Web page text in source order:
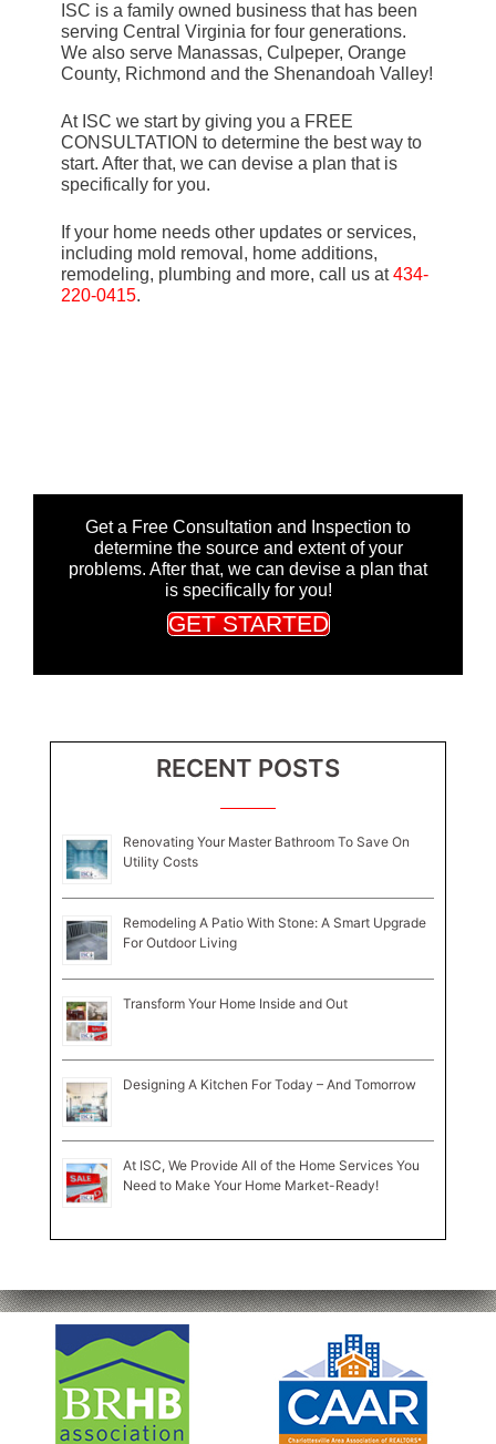
ISC is a family owned business that has been
serving Central Virginia for four generations.
We also serve Manassas, Culpeper, Orange
County, Richmond and the Shenandoah Valley!
At ISC we start by giving you a FREE
CONSULTATION to determine the best way to
start. After that, we can devise a plan that is
specifically for you.
If your home needs other updates or services,
including mold removal, home additions,
remodeling, plumbing and more, call us at434-
220-0415.
Get a Free Consultation and Inspection to
determine the source and extent of your
problems. After that, we can devise a plan that
is specifically for you!
GET STARTED
RECENT POSTS
Renovating Your Master Bathroom To Save On
Utility Costs
Remodeling A Patio With Stone: A Smart Upgrade
For Outdoor Living
Transform Your Home Inside and Out
Designing A Kitchen For Today – And Tomorrow
At ISC, We Provide All of the Home Services You
Need to Make Your Home Market-Ready!